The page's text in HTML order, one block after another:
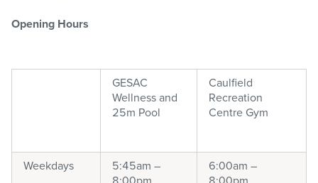
Opening Hours
GESAC
Wellness and
25m Pool
Caulfield
Recreation
Centre Gym
Weekdays
5:45am –
6:00am –